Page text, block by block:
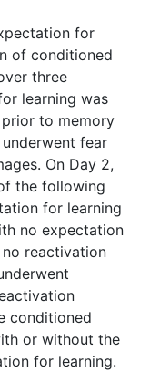
for
of conditioned
three
learning was
to memory
fear
On Day 2,
the following
for learning
no expectation
reactivation
conditioned
or without the
for learning.